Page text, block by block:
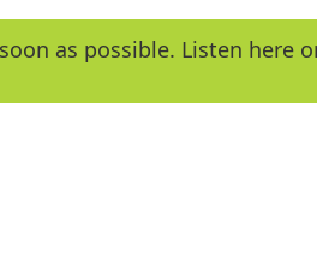
e
y
as possible. Listen here